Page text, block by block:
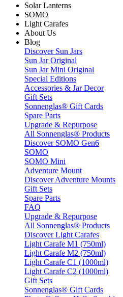
Solar Lanterns
SOMO
Light Carafes
About Us
Blog
Discover Sun Jars
Sun Jar Original
Sun Jar Mini Original
Special Editions
Accessories & Jar Decor
Gift Sets
Sonnenglas® Gift Cards
Spare Parts
Upgrade & Repurpose
All Sonnenglas® Products
Discover SOMO Gen6
SOMO
SOMO Mini
Adventure Mount
Discover Adventure Mounts
Gift Sets
Spare Parts
FAQ
Upgrade & Repurpose
All Sonnenglas® Products
Discover Light Carafes
Light Carafe M1 (750ml)
Light Carafe M2 (750ml)
Light Carafe C1 (1000ml)
Light Carafe C2 (1000ml)
Gift Sets
Sonnenglas® Gift Cards